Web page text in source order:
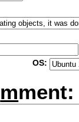
OS:
mment: